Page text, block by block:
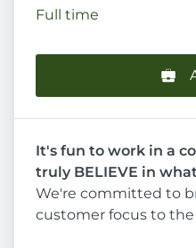
Full time
It's fun to work in a
truly BELIEVE in
We're committed to
customer focus to the